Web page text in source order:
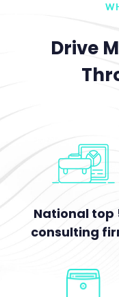
Drive
National top
consulting